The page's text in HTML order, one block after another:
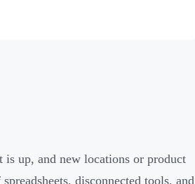
up, and new locations or product
disconnected tools, and